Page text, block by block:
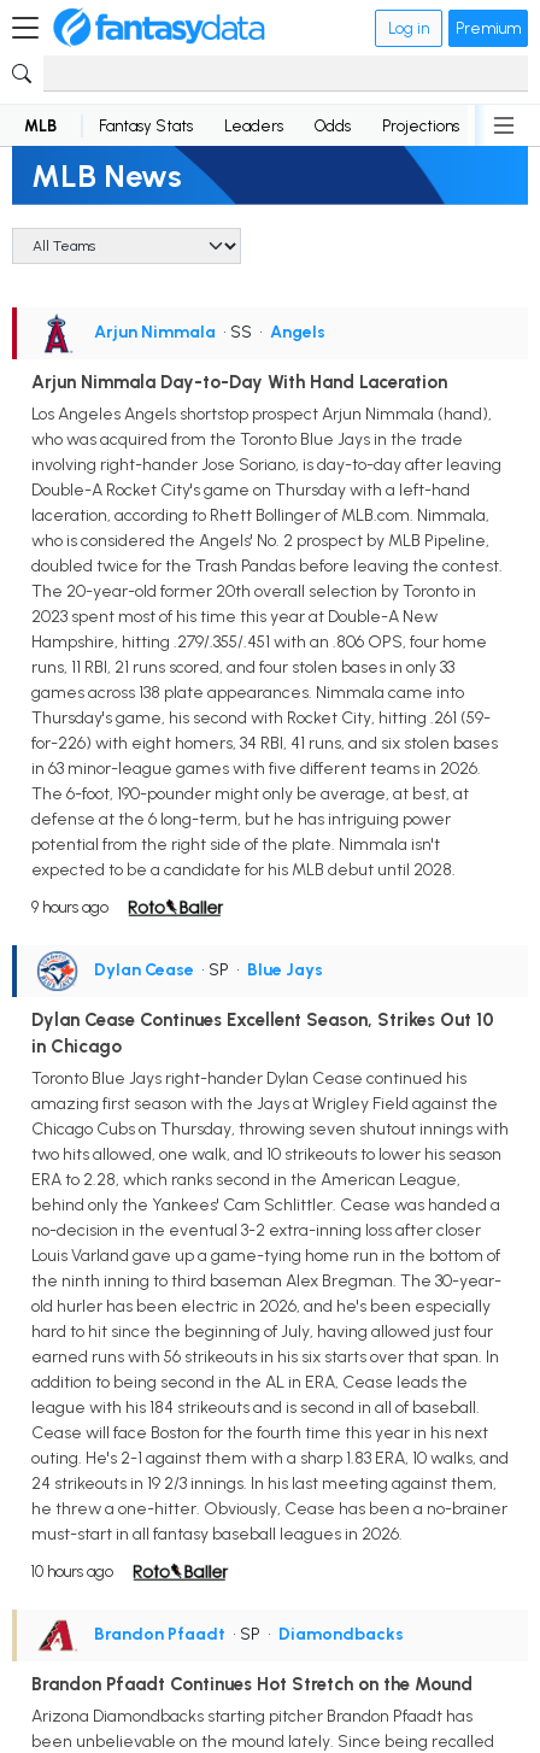
Log in Premium
MLB Fantasy Stats Leaders Odds Projections News
MLB News
Arjun Nimmala • SS • Angels
Arjun Nimmala Day-to-Day With Hand Laceration
Los Angeles Angels shortstop prospect Arjun Nimmala (hand),
who was acquired from the Toronto Blue Jays in the trade
involving right-hander Jose Soriano, is day-to-day after leaving
Double-A Rocket City's game on Thursday with a left-hand
laceration, according to Rhett Bollinger of MLB.com. Nimmala,
who is considered the Angels' No. 2 prospect by MLB Pipeline,
doubled twice for the Trash Pandas before leaving the contest.
The 20-year-old former 20th overall selection by Toronto in
2023 spent most of his time this year at Double-A New
Hampshire, hitting .279/.355/.451 with an .806 OPS, four home
runs, 11 RBI, 21 runs scored, and four stolen bases in only 33
games across 138 plate appearances. Nimmala came into
Thursday's game, his second with Rocket City, hitting .261 (59-
for-226) with eight homers, 34 RBI, 41 runs, and six stolen bases
in 63 minor-league games with five different teams in 2026.
The 6-foot, 190-pounder might only be average, at best, at
defense at the 6 long-term, but he has intriguing power
potential from the right side of the plate. Nimmala isn't
expected to be a candidate for his MLB debut until 2028.
9 hours ago
Dylan Cease • SP • Blue Jays
Dylan Cease Continues Excellent Season, Strikes Out 10
in Chicago
Toronto Blue Jays right-hander Dylan Cease continued his
amazing first season with the Jays at Wrigley Field against the
Chicago Cubs on Thursday, throwing seven shutout innings with
two hits allowed, one walk, and 10 strikeouts to lower his season
ERA to 2.28, which ranks second in the American League,
behind only the Yankees' Cam Schlittler. Cease was handed a
no-decision in the eventual 3-2 extra-inning loss after closer
Louis Varland gave up a game-tying home run in the bottom of
the ninth inning to third baseman Alex Bregman. The 30-year-
old hurler has been electric in 2026, and he's been especially
hard to hit since the beginning of July, having allowed just four
earned runs with 56 strikeouts in his six starts over that span. In
addition to being second in the AL in ERA, Cease leads the
league with his 184 strikeouts and is second in all of baseball.
Cease will face Boston for the fourth time this year in his next
outing. He's 2-1 against them with a sharp 1.83 ERA, 10 walks, and
24 strikeouts in 19 2/3 innings. In his last meeting against them,
he threw a one-hitter. Obviously, Cease has been a no-brainer
must-start in all fantasy baseball leagues in 2026.
10 hours ago
Brandon Pfaadt • SP • Diamondbacks
Brandon Pfaadt Continues Hot Stretch on the Mound
Arizona Diamondbacks starting pitcher Brandon Pfaadt has
been unbelievable on the mound lately. Since being recalled